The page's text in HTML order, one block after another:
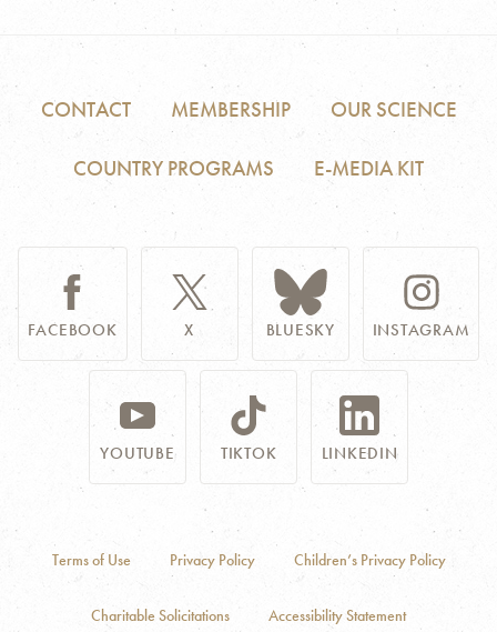
CONTACT MEMBERSHIP OUR SCIENCE
COUNTRY PROGRAMS E-MEDIA KIT
FACEBOOK X BLUESKY INSTAGRAM
YOUTUBE TIKTOK LINKEDIN
Terms of Use Privacy Policy Children’s Privacy Policy
Charitable Solicitations Accessibility Statement